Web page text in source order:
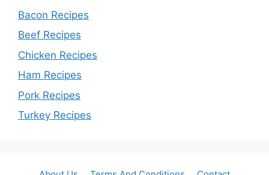
Bacon Recipes
Beef Recipes
Chicken Recipes
Ham Recipes
Pork Recipes
Turkey Recipes